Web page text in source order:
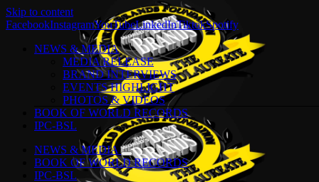
Skip to content
FacebookInstagramYouTubeLinkedInTiktokSpotify
NEWS & MEDIA
MEDIA RELEASE
BRAND INTERVIEWS
EVENTS HIGHLIGHT
PHOTOS & VIDEOS
BOOK OF WORLD RECORDS
IPC-BSL
NEWS & MEDIA
BOOK OF WORLD RECORDS
IPC-BSL